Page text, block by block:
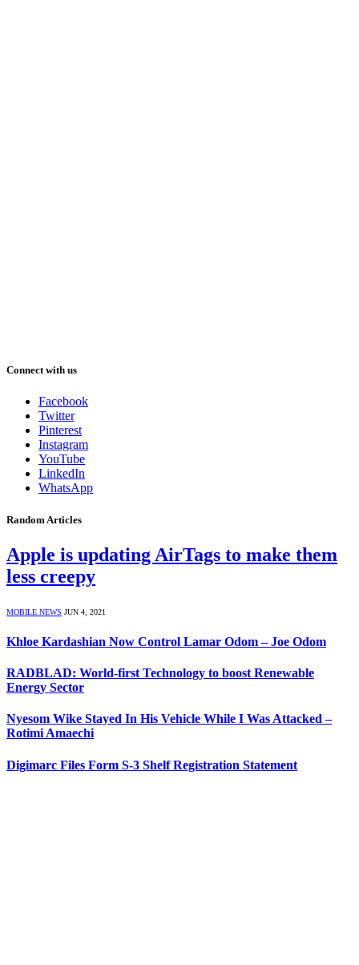
Connect with us
Facebook
Twitter
Pinterest
Instagram
YouTube
LinkedIn
WhatsApp
Random Articles
Apple is updating AirTags to make them
less creepy
MOBILE NEWS JUN 4, 2021
Khloe Kardashian Now Control Lamar Odom – Joe Odom
RADBLAD: World-first Technology to boost Renewable
Energy Sector
Nyesom Wike Stayed In His Vehicle While I Was Attacked –
Rotimi Amaechi
Digimarc Files Form S-3 Shelf Registration Statement